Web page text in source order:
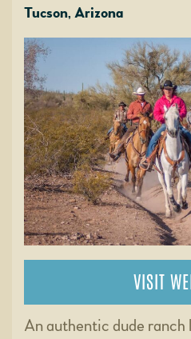
Tucson, Arizona
VISIT
An authentic dude ranch